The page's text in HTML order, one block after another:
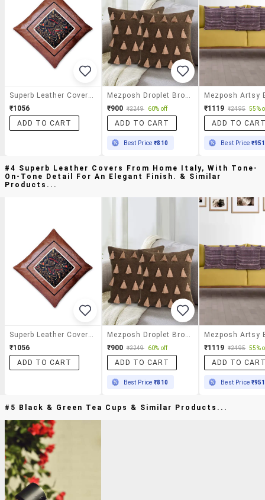
Superb Leather Covers From Home Italy, With Tone-On-Tone Detail For An Elegant Finish.
₹1056
ADD TO CART
Mezposh Droplet Brown Cotton Velvet Solid Self Design Tasselled Cushion Cover (16"x16") (set Of 2)
₹900 ₹2249 60% off
ADD TO CART
Best Price₹810
₹1119 ₹2495 55%
ADD TO
Best Price ₹951
#4 Superb Leather Covers From Home Italy, With Tone-
On-Tone Detail For An Elegant Finish. & Similar
Products...
Superb Leather Covers From Home Italy, With Tone-On-Tone Detail For An Elegant Finish.
₹1056
ADD TO CART
Mezposh Droplet Brown Cotton Velvet Solid Self Design Tasselled Cushion Cover (16"x16") (set Of 2)
₹900 ₹2249 60% off
ADD TO CART
Best Price₹810
₹1119 ₹2495 55%
ADD TO
Best Price ₹951
#5 Black & Green Tea Cups & Similar Products...